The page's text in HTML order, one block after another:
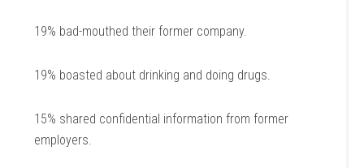
19% bad-mouthed their former company.
19% boasted about drinking and doing drugs.
15% shared confidential information from former
employers.